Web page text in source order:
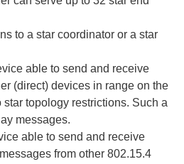
to a star coordinator or a star
able to send and receive
(direct) devices in range on the
topology restrictions. Such a
messages.
able to send and receive
from other 802.15.4